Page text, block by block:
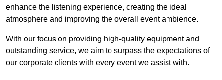
enhance the listening experience, creating the ideal
atmosphere and improving the overall event ambience.
With our focus on providing high-quality equipment and
outstanding service, we aim to surpass the expectations of
our corporate clients with every event we assist with.